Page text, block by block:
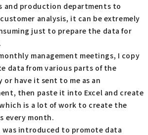
and production departments to
analysis, it can be extremely
just to prepare the data for
management meetings, I copy
data from various parts of the
or have it sent to me as an
then paste it into Excel and create
is a lot of work to create the
every month.
was introduced to promote data